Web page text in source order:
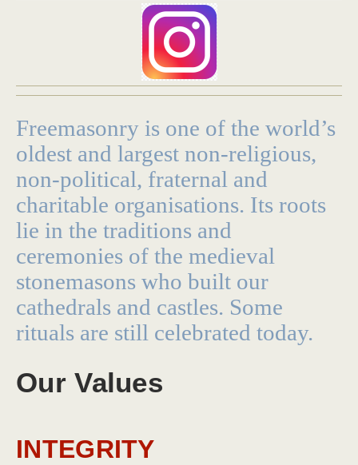
Freemasonry is one of the world’s
oldest and largest non-religious,
non-political, fraternal and
charitable organisations. Its roots
lie in the traditions and
ceremonies of the medieval
stonemasons who built our
cathedrals and castles. Some
rituals are still celebrated today.
Our Values
INTEGRITY